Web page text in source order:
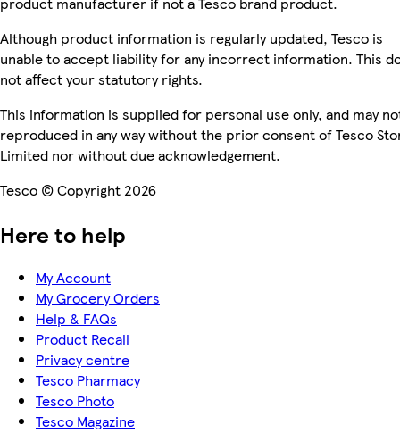
Although product information is regularly updated, Tesco is
unable to accept liability for any incorrect information. This
not affect your statutory rights.
This information is supplied for personal use only, and may
reproduced in any way without the prior consent of Tesco
Limited nor without due acknowledgement.
Tesco © Copyright 2026
Here to help
My Account
My Grocery Orders
Help & FAQs
Product Recall
Privacy centre
Tesco Pharmacy
Tesco Photo
Tesco Magazine